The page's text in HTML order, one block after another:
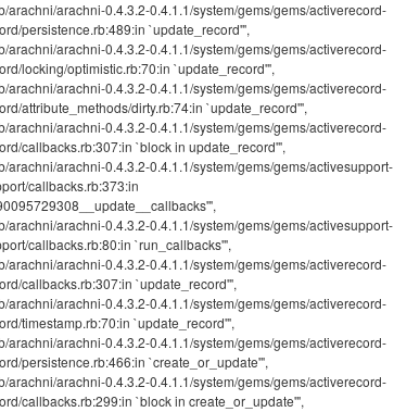
arachni/arachni-0.4.3.2-0.4.1.1/system/gems/gems/activerecord-
persistence.rb:489:in `update_record'",
arachni/arachni-0.4.3.2-0.4.1.1/system/gems/gems/activerecord-
locking/optimistic.rb:70:in `update_record'",
arachni/arachni-0.4.3.2-0.4.1.1/system/gems/gems/activerecord-
attribute_methods/dirty.rb:74:in `update_record'",
arachni/arachni-0.4.3.2-0.4.1.1/system/gems/gems/activerecord-
callbacks.rb:307:in `block in update_record'",
arachni/arachni-0.4.3.2-0.4.1.1/system/gems/gems/activesupport-
callbacks.rb:373:in
arachni/arachni-0.4.3.2-0.4.1.1/system/gems/gems/activesupport-
callbacks.rb:80:in `run_callbacks'",
arachni/arachni-0.4.3.2-0.4.1.1/system/gems/gems/activerecord-
callbacks.rb:307:in `update_record'",
arachni/arachni-0.4.3.2-0.4.1.1/system/gems/gems/activerecord-
timestamp.rb:70:in `update_record'",
arachni/arachni-0.4.3.2-0.4.1.1/system/gems/gems/activerecord-
persistence.rb:466:in `create_or_update'",
arachni/arachni-0.4.3.2-0.4.1.1/system/gems/gems/activerecord-
callbacks.rb:299:in `block in create_or_update'",